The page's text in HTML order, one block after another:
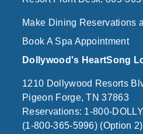
Make Dining Reservations
Book A Spa Appointment
Dollywood's HeartSong
1210 Dollywood Resorts
Pigeon Forge, TN 37863
Reservations: 1-800-
(1-800-365-5996) (Option 2)